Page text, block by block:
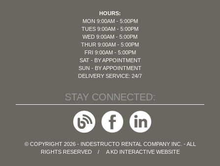
HOURS:
MON 9:00AM - 5:00PM
TUES 9:00AM - 5:00PM
WED 9:00AM - 5:00PM
THUR 9:00AM - 5:00PM
FRI 9:00AM - 5:00PM
SAT - BY APPOINTMENT
SUN - BY APPOINTMENT
DELIVERY SERVICE: 24/7
STAY CONNECTED:
© COPYRIGHT 2026 - INDESTRUCTO RENTAL COMPANY INC. - ALL
RIGHTS RESERVED / A KD INTERACTIVEWEBSITE